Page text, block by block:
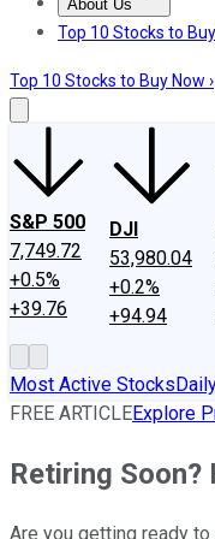
About Us
About UsContact
Top 10 Stocks to
Top 10 Stocks to Buy Now ›
S&P 500
7,749.72
+0.5%
+39.76
DJI
53,980.04
+0.2%
+94.94
Most Active Stocks
FREE ARTICLEExplore
Retiring
Are you getting ready